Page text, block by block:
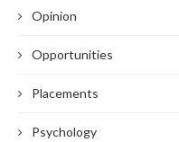
Opinion
Opportunities
Placements
Psychology